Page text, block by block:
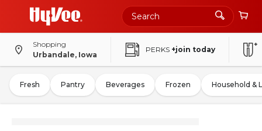
Shopping
Urbandale, Iowa
PERKS +join today
Fresh Pantry Beverages Frozen Household &